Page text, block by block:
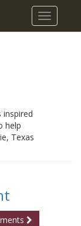
Toggle
inspired
help
Texas